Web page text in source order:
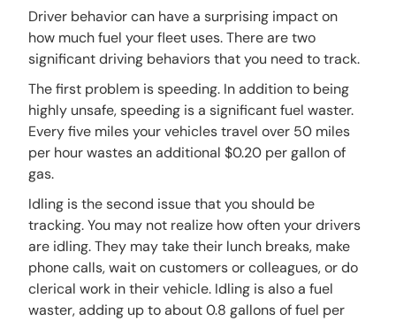
Driver behavior can have a surprising impact on
how much fuel your fleet uses. There are two
significant driving behaviors that you need to track.
The first problem is speeding. In addition to being
highly unsafe, speeding is a significant fuel waster.
Every five miles your vehicles travel over 50 miles
per hour wastes an additional $0.20 per gallon of
gas.
Idling is the second issue that you should be
tracking. You may not realize how often your drivers
are idling. They may take their lunch breaks, make
phone calls, wait on customers or colleagues, or do
clerical work in their vehicle. Idling is also a fuel
waster, adding up to about 0.8 gallons of fuel per